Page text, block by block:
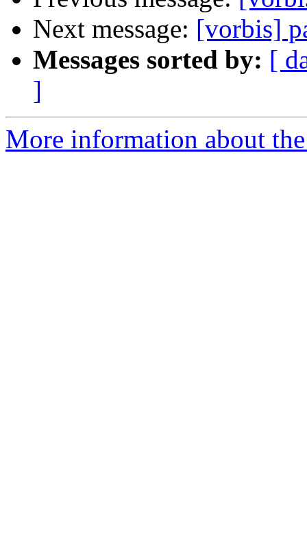
Next message: [vorbis]
Messages sorted by: [
]
More information about